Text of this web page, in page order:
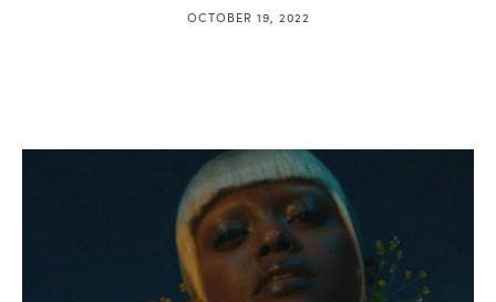
OCTOBER 19, 2022